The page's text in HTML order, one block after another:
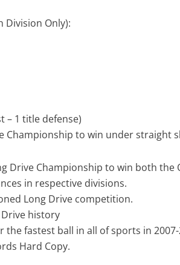
Division Only):
– 1 title defense)
Championship to win under straight
Drive Championship to win both the
in respective divisions.
Long Drive competition.
history
the fastest ball in all of sports in
Hard Copy.